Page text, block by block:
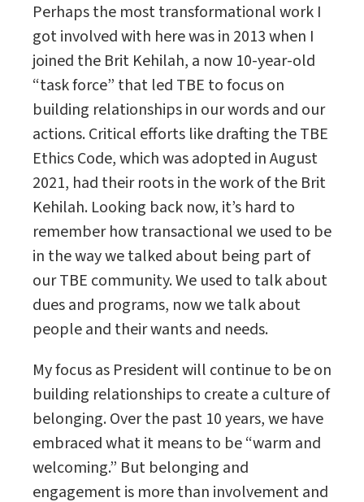
Perhaps the most transformational work I
got involved with here was in 2013 when I
joined the Brit Kehilah, a now 10-year-old
“task force” that led TBE to focus on
building relationships in our words and our
actions. Critical efforts like drafting the TBE
Ethics Code, which was adopted in August
2021, had their roots in the work of the Brit
Kehilah. Looking back now, it’s hard to
remember how transactional we used to be
in the way we talked about being part of
our TBE community. We used to talk about
dues and programs, now we talk about
people and their wants and needs.
My focus as President will continue to be on
building relationships to create a culture of
belonging. Over the past 10 years, we have
embraced what it means to be “warm and
welcoming.” But belonging and
engagement is more than involvement and